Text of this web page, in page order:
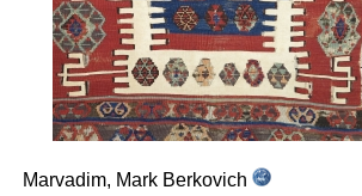
Marvadim, Mark Berkovich